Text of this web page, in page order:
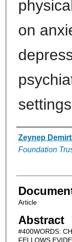
on
settings
Authors
Zeynep
Foundation
Article
Abstract
#400WORDS:
FELLOWS